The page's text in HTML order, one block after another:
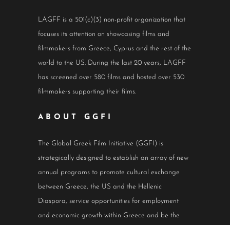
LAGFF is a 501(c)(3) non-profit organization that
focuses its attention on showcasing films and
filmmakers from Greece, Cyprus and the rest of the
world to the US. During the last 20 years, LAGFF
has screened over 580 films and hosted over 530
filmmakers supporting their films.
ABOUT GGFI
The Global Greek Film Initiative (GGFI) is
strategically designed to establish an array of new
annual programs to promote cultural exchange
between Greece, the US and the Hellenic
Diaspora, service opportunities for employment
and economic growth within Greece and be the